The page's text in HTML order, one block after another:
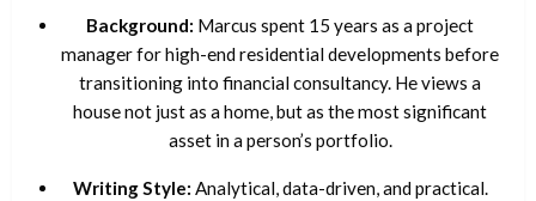
Background: Marcus spent 15 years as a project
manager for high-end residential developments before
transitioning into financial consultancy. He views a
house not just as a home, but as the most significant
asset in a person’s portfolio.
Writing Style: Analytical, data-driven, and practical.